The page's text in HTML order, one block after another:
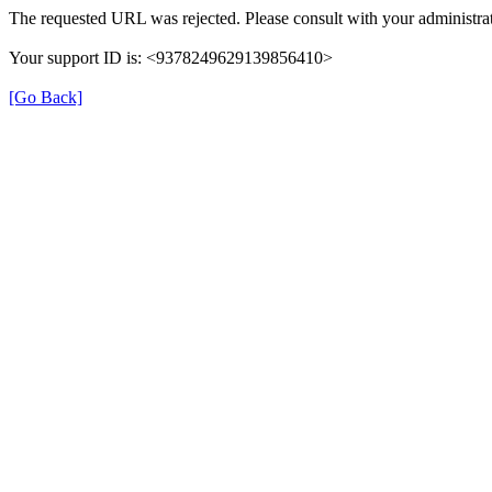
The requested URL was rejected. Please consult with your
Your support ID is: <9378249629139856410>
[Go Back]